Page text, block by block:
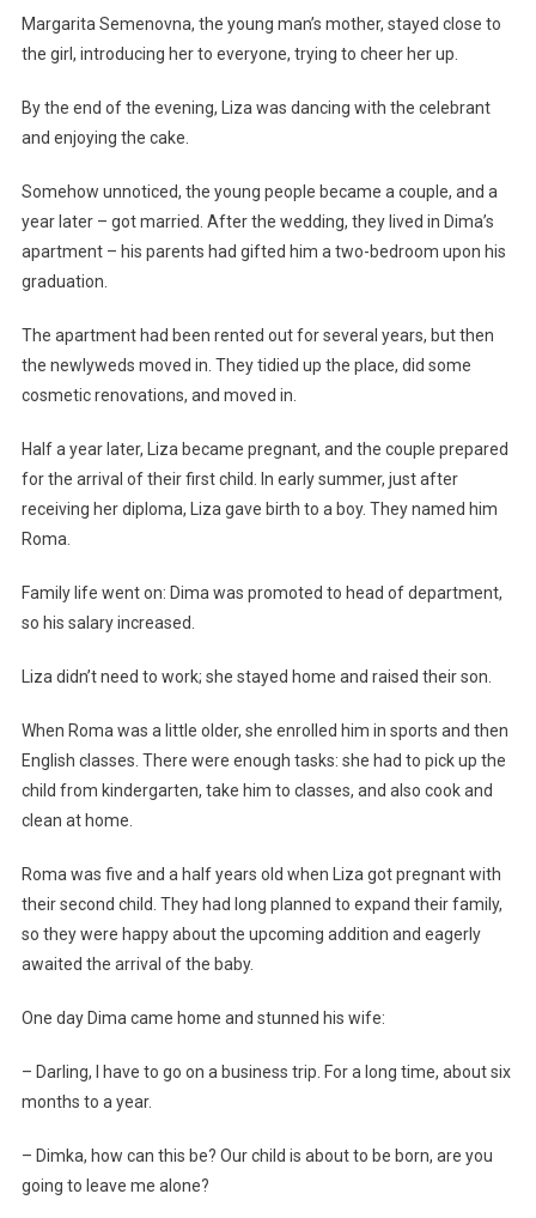
Margarita Semenovna, the young man’s mother, stayed close to
the girl, introducing her to everyone, trying to cheer her up.
By the end of the evening, Liza was dancing with the celebrant
and enjoying the cake.
Somehow unnoticed, the young people became a couple, and a
year later – got married. After the wedding, they lived in Dima’s
apartment – his parents had gifted him a two-bedroom upon his
graduation.
The apartment had been rented out for several years, but then
the newlyweds moved in. They tidied up the place, did some
cosmetic renovations, and moved in.
Half a year later, Liza became pregnant, and the couple prepared
for the arrival of their first child. In early summer, just after
receiving her diploma, Liza gave birth to a boy. They named him
Roma.
Family life went on: Dima was promoted to head of department,
so his salary increased.
Liza didn’t need to work; she stayed home and raised their son.
When Roma was a little older, she enrolled him in sports and then
English classes. There were enough tasks: she had to pick up the
child from kindergarten, take him to classes, and also cook and
clean at home.
Roma was five and a half years old when Liza got pregnant with
their second child. They had long planned to expand their family,
so they were happy about the upcoming addition and eagerly
awaited the arrival of the baby.
One day Dima came home and stunned his wife:
– Darling, I have to go on a business trip. For a long time, about six
months to a year.
– Dimka, how can this be? Our child is about to be born, are you
going to leave me alone?